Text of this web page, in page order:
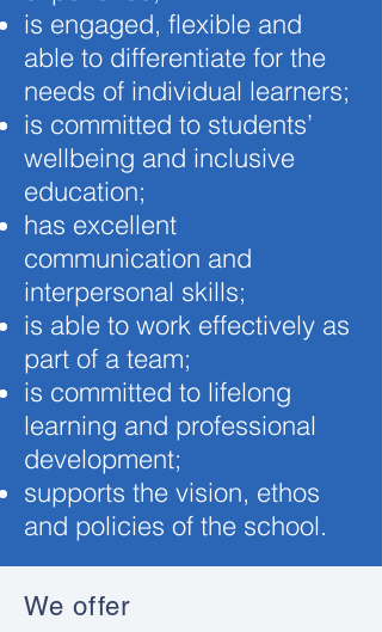
is engaged, flexible and
able to differentiate for the
needs of individual learners;
is committed to students’
wellbeing and inclusive
education;
has excellent
communication and
interpersonal skills;
is able to work effectively as
part of a team;
is committed to lifelong
learning and professional
development;
supports the vision, ethos
and policies of the school.
We offer